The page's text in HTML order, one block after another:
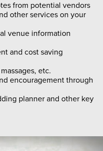
from potential vendors
other services on your
venue information
and cost saving
etc.
encouragement through
planner and other key